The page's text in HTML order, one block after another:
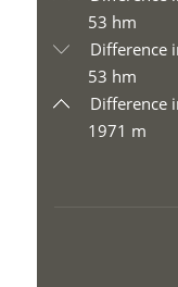
53 hm
Difference
53 hm
Difference
1971 m